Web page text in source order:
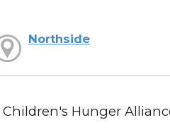
Northside
Hunger